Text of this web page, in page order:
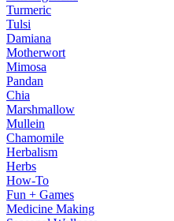
Turmeric
Tulsi
Damiana
Motherwort
Mimosa
Pandan
Chia
Marshmallow
Mullein
Chamomile
Herbalism
Herbs
How-To
Fun + Games
Medicine Making